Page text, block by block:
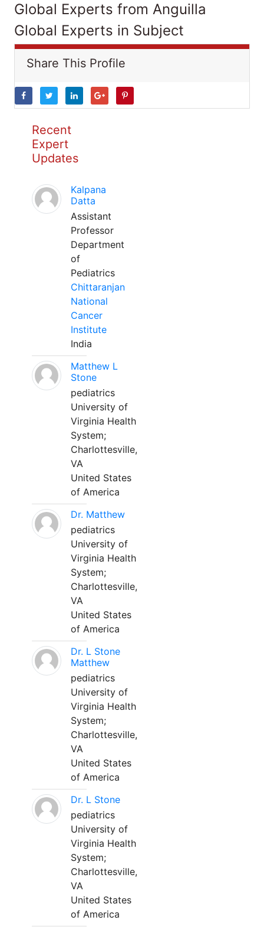
Global Experts from Anguilla
Global Experts in Subject
Share This Profile
Recent
Expert
Updates
Kalpana
Datta
Assistant
Professor
Department
of
Pediatrics
Chittaranjan
National
Cancer
Institute
India
Matthew L
Stone
pediatrics
University of
Virginia Health
System;
Charlottesville,
VA
United States
of America
Dr. Matthew
pediatrics
University of
Virginia Health
System;
Charlottesville,
VA
United States
of America
Dr. L Stone
Matthew
pediatrics
University of
Virginia Health
System;
Charlottesville,
VA
United States
of America
Dr. L Stone
pediatrics
University of
Virginia Health
System;
Charlottesville,
VA
United States
of America